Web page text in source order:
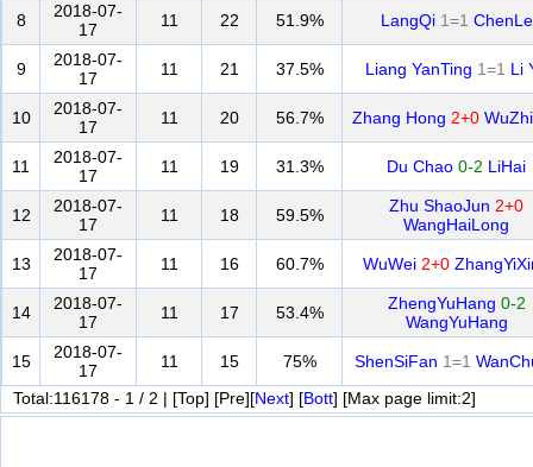
8
2018-07-
17
11 22 51.9% LangQi 1=1 ChenLe
9
2018-07-
17
11 21 37.5% Liang YanTing 1=1 Li
10
2018-07-
17
11 20 56.7% Zhang Hong 2+0
11
2018-07-
17
11 19 31.3% Du Chao 0-2 LiHai
12
2018-07-
17
11 18 59.5% Zhu ShaoJun 2+0
WangHaiLong
13
2018-07-
17
11 16 60.7% WuWei 2+0
14
2018-07-
17
11 17 53.4% ZhengYuHang 0-2
WangYuHang
15
2018-07-
17
11 15 75% ShenSiFan 1=1
Total:116178 - 1 / 2 | [Top] [Pre][Next] [Bott] [Max page limit:2]